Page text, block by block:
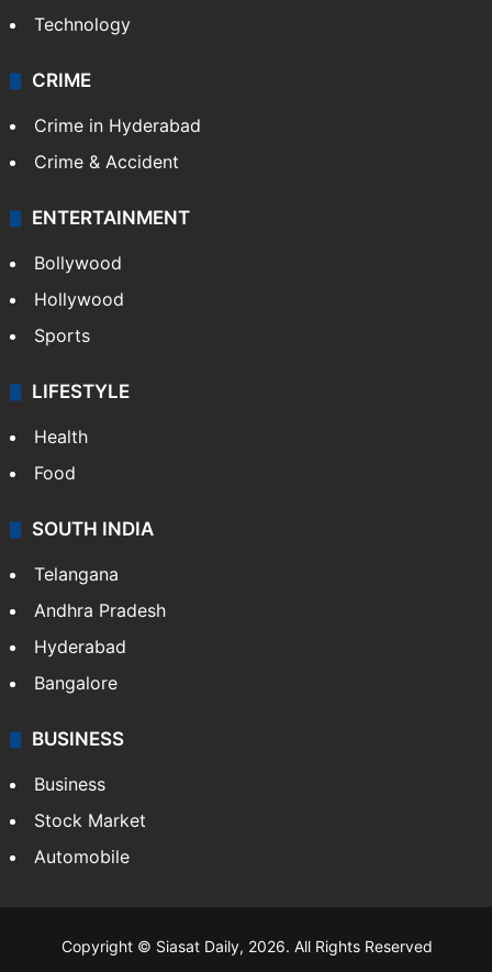
Technology
CRIME
Crime in Hyderabad
Crime & Accident
ENTERTAINMENT
Bollywood
Hollywood
Sports
LIFESTYLE
Health
Food
SOUTH INDIA
Telangana
Andhra Pradesh
Hyderabad
Bangalore
BUSINESS
Business
Stock Market
Automobile
Copyright © Siasat Daily, 2026. All Rights Reserved